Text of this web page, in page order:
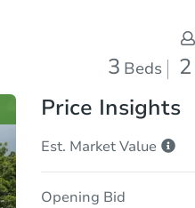
3 Beds 2
Price Insights
Est. Market Value
Opening Bid